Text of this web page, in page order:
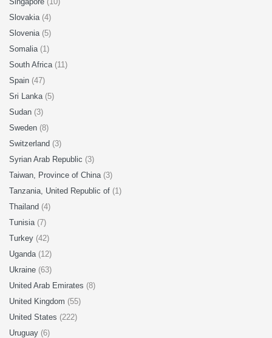
Slovakia (4)
Slovenia (5)
Somalia (1)
South Africa (11)
Spain (47)
Sri Lanka (5)
Sudan (3)
Sweden (8)
Switzerland (3)
Syrian Arab Republic (3)
Taiwan, Province of China (3)
Tanzania, United Republic of (1)
Thailand (4)
Tunisia (7)
Turkey (42)
Uganda (12)
Ukraine (63)
United Arab Emirates (8)
United Kingdom (55)
United States (222)
Uruguay (6)